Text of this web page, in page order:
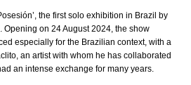
the first solo exhibition in Brazil by
Opening on 24 August 2024, the show
especially for the Brazilian context, with a
an artist with whom he has collaborated
an intense exchange for many years.